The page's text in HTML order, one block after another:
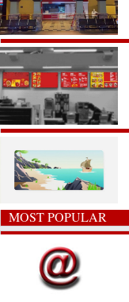
MOST POPULAR